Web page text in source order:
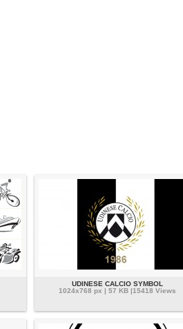
UDINESE CALCIO SYMBOL
1024x768 px | 57 KB |15418 Views